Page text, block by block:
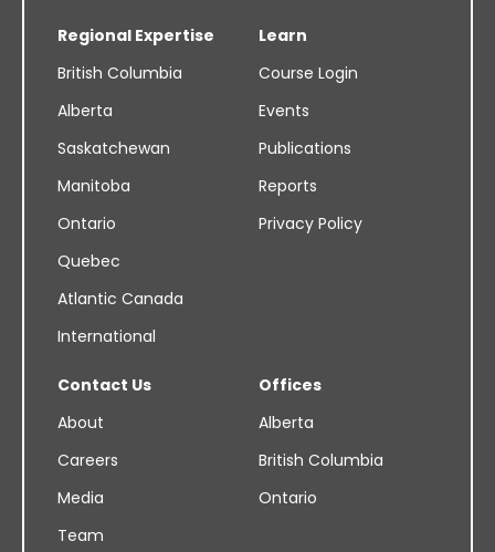
Regional Expertise
British Columbia
Alberta
Saskatchewan
Manitoba
Ontario
Quebec
Atlantic Canada
International
Learn
Course Login
Events
Publications
Reports
Privacy Policy
Contact Us
About
Careers
Media
Team
Offices
Alberta
British Columbia
Ontario